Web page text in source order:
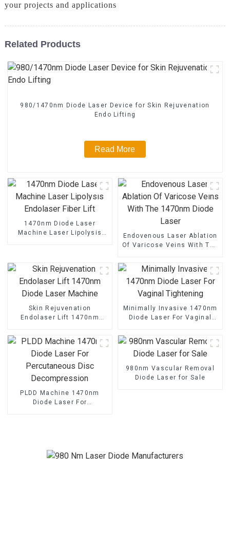
your projects and applications
Related Products
980/1470nm Diode Laser Device for Skin Rejuvenation
Endo Lifting
Read More
1470nm Diode Laser
Machine Laser Lipolysis
Endovenous Laser Ablation
Of Varicose Veins With The
Skin Rejuvenation
Endolaser Lift 1470nm
Minimally Invasive 1470nm
Diode Laser For Vaginal
PLDD Machine 1470nm
Diode Laser For
980nm Vascular Removal
Diode Laser for Sale